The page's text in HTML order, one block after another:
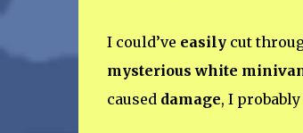
I could’ve easilycut
mysterious white
caused damage, I probably